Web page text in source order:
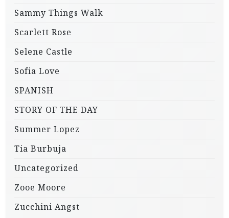
Sammy Things Walk
Scarlett Rose
Selene Castle
Sofia Love
SPANISH
STORY OF THE DAY
Summer Lopez
Tia Burbuja
Uncategorized
Zooe Moore
Zucchini Angst